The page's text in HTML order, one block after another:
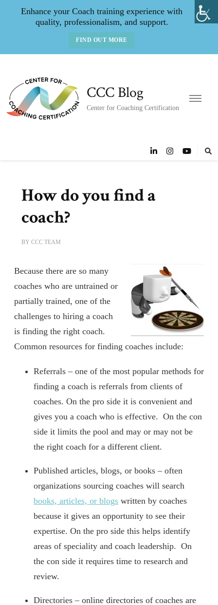
Enhance your Coach training experience with
quality, professionalism, and support.
FIND OUT MORE
CCC Blog
Center for Coaching Certification
How do you find a
coach?
BY CCC TEAM
Because there are so many
coaches who are untrained or
partially trained, one of the
challenges to hiring a coach
is finding the right coach.
Common resources for finding coaches include:
Referrals – one of the most popular methods for
finding a coach is referrals from clients of
coaches. On the pro side it is convenient and
gives you a coach who is effective. On the con
side it limits the pool and may or may not be
the right coach for a different client.
Published articles, blogs, or books – often
organizations sourcing coaches will search
books, articles, or blogs written by coaches
because it gives an opportunity to see their
expertise. On the pro side this helps identify
areas of speciality and coach leadership. On
the con side it requires time to research and
review.
Directories – online directories of coaches are